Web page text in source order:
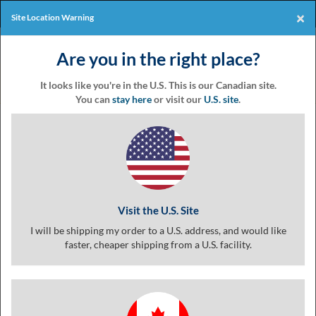
Technology
advised
any
time
Join the bestprinting rewards
program-it's free!
Eventgroove
Logo
Coupon
Templates &
Coupon
×
Site Location Warning
Are you in the right place?
It looks like you're in the U.S. This is our Canadian site.
You canstay hereor visit ourU.S. site.
Visit the U.S. Site
I will be shipping my order to a U.S. address, and would like
faster, cheaper shipping from a U.S. facility.